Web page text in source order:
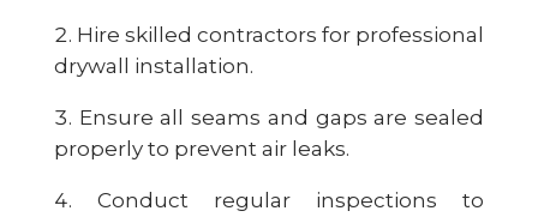
Hire skilled contractors for professional
drywall installation.
Ensure all seams and gaps are sealed
properly to prevent air leaks.
Conduct regular inspections to